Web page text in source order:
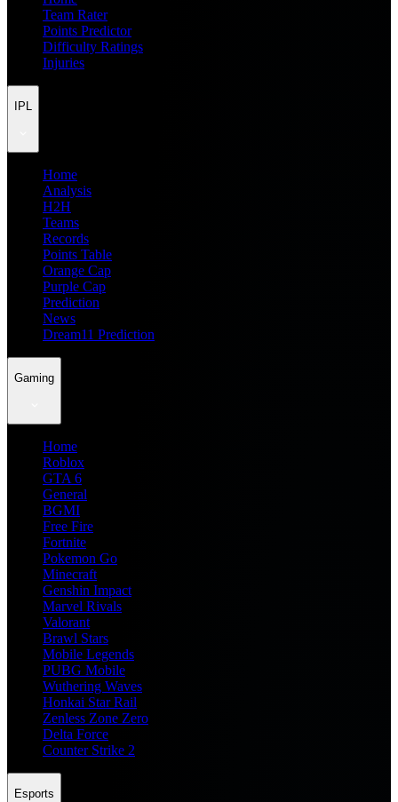
Team Rater
Points Predictor
Difficulty Ratings
Injuries
IPL
Home
Analysis
H2H
Teams
Records
Points Table
Orange Cap
Purple Cap
Prediction
News
Dream11 Prediction
Gaming
Home
Roblox
GTA 6
General
BGMI
Free Fire
Fortnite
Pokemon Go
Minecraft
Genshin Impact
Marvel Rivals
Valorant
Brawl Stars
Mobile Legends
PUBG Mobile
Wuthering Waves
Honkai Star Rail
Zenless Zone Zero
Delta Force
Counter Strike 2
Esports